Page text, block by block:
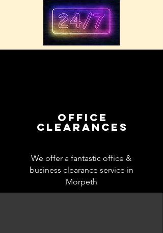
office
clearances
We offer a fantastic office &
business clearance service in
Morpeth